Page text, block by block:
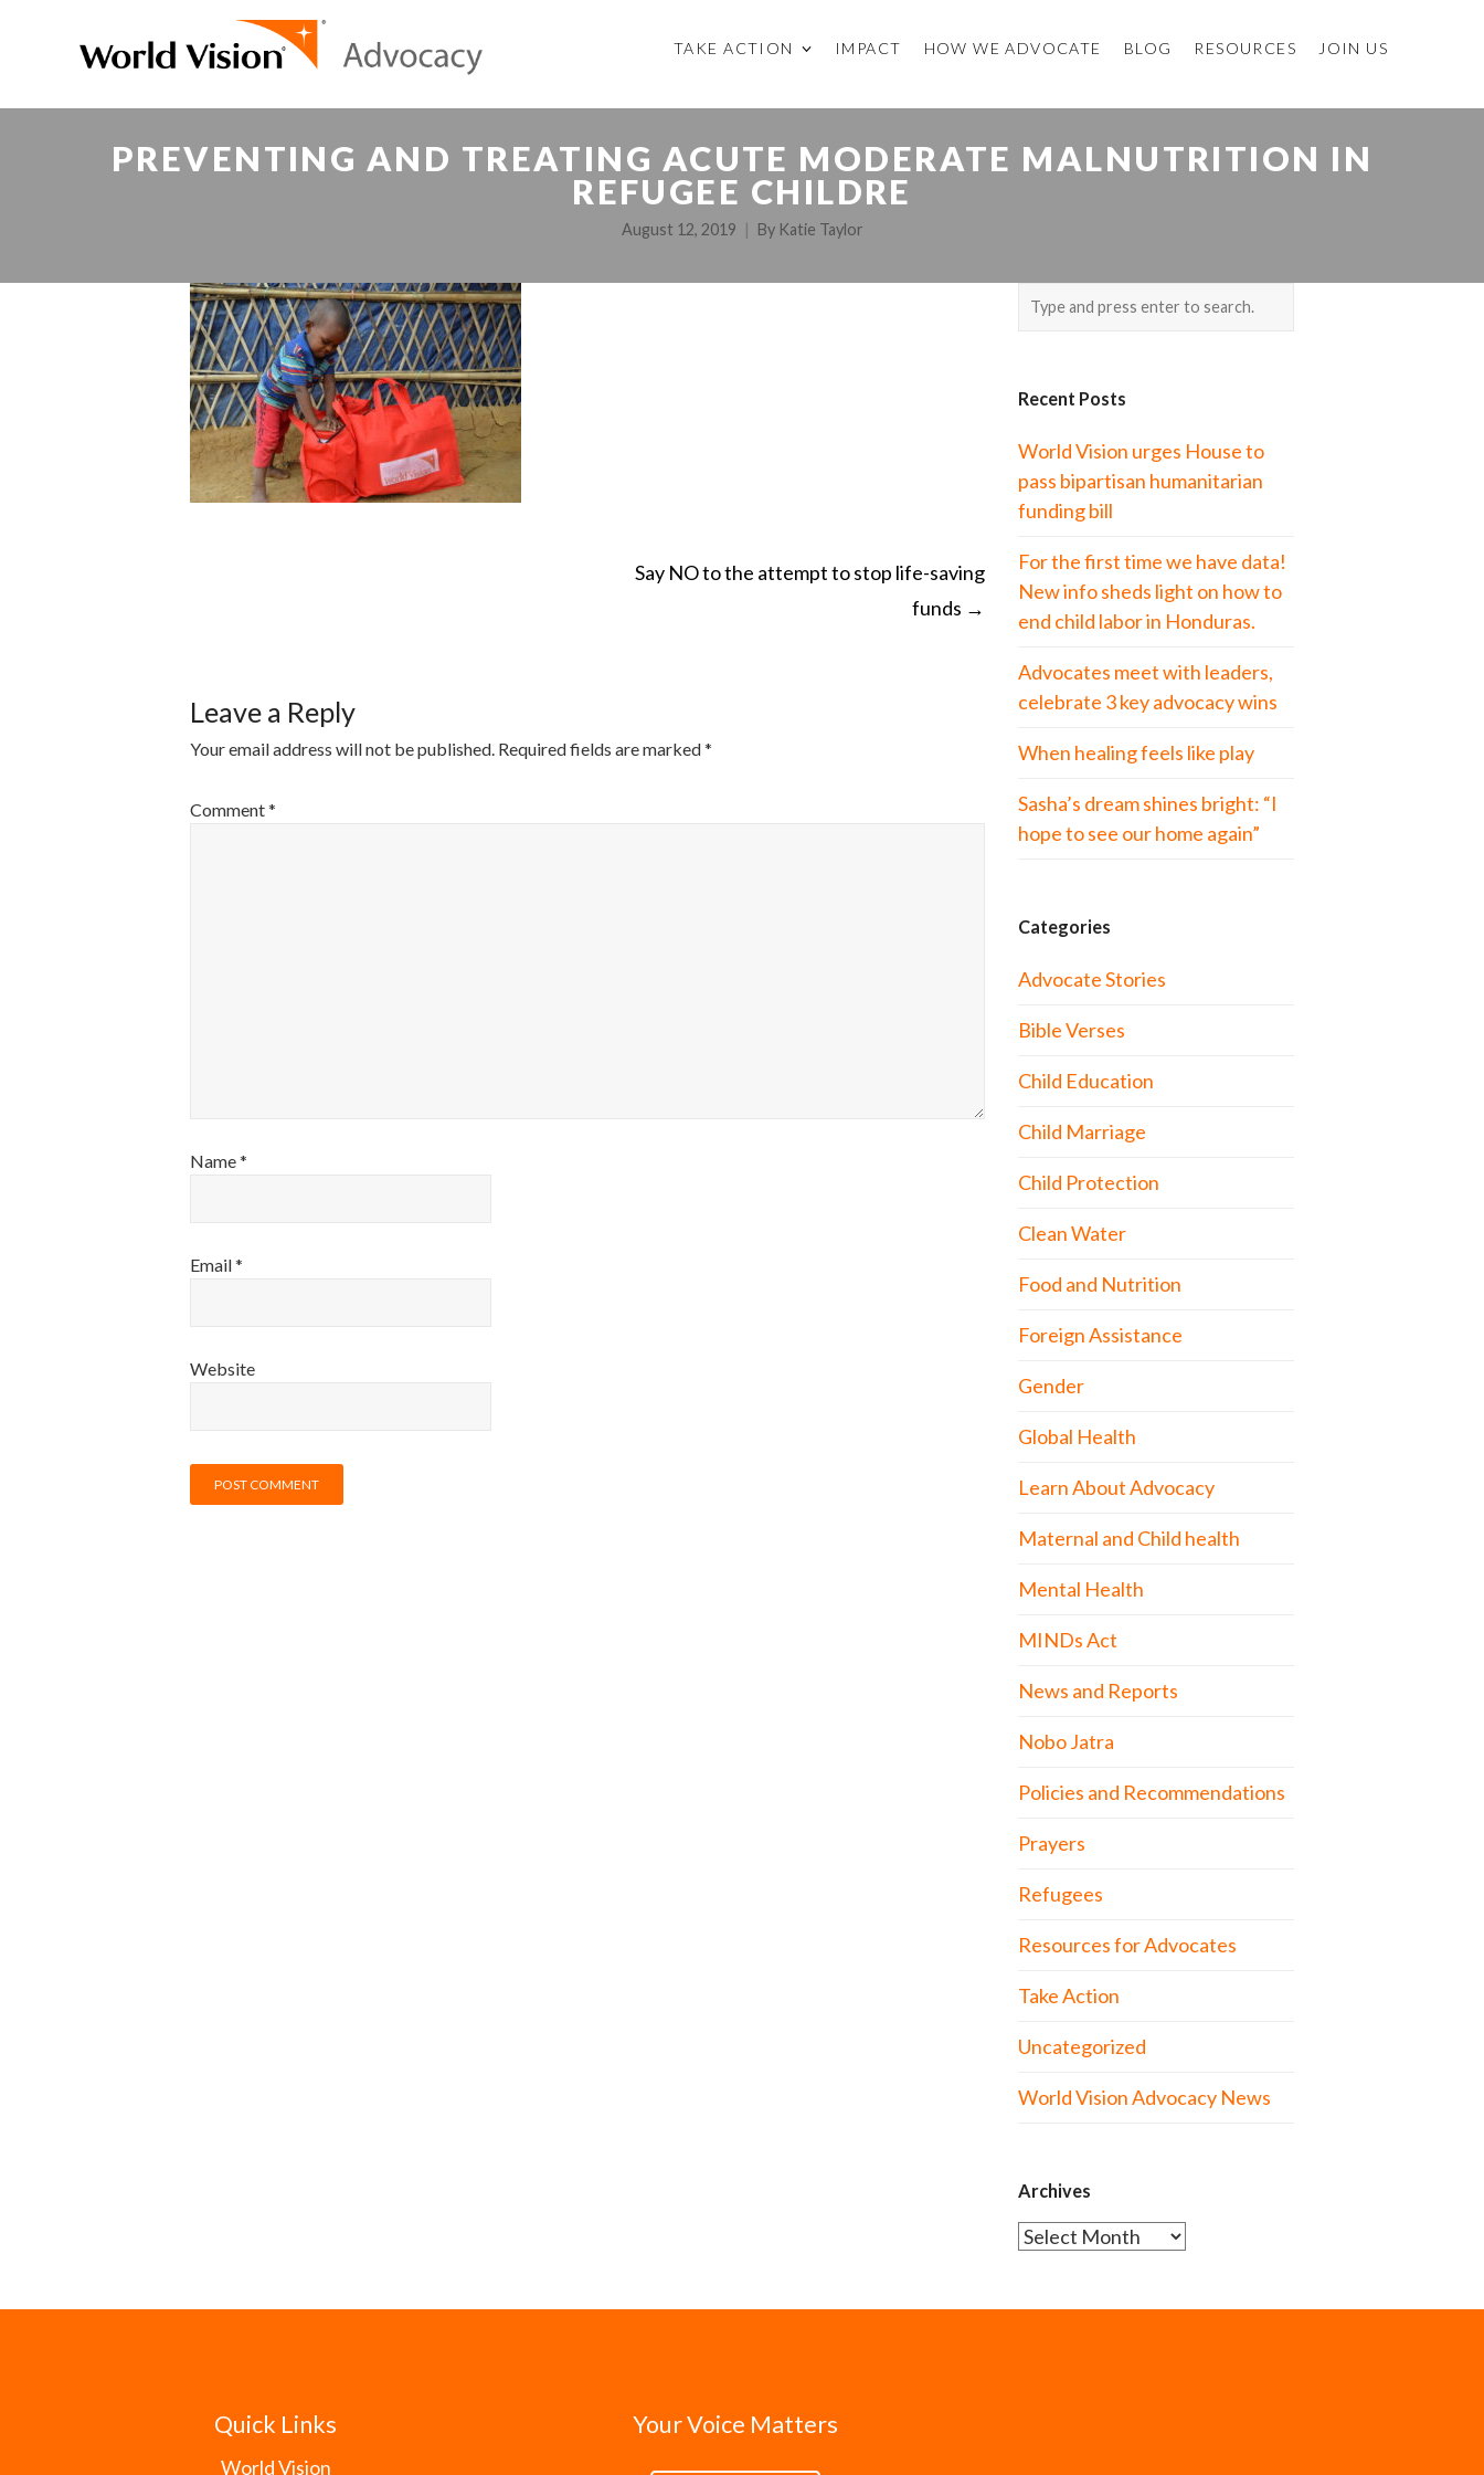
TAKE ACTION IMPACT HOW WE ADVOCATE BLOG RESOURCES JOIN US
PREVENTING AND TREATING ACUTE MODERATE MALNUTRITION IN
REFUGEE CHILDRE
August 12, 2019 By Katie Taylor
Say NO to the attempt to stop life-saving
funds →
Leave a Reply
Your email address will not be published. Required fields are marked*
Comment*
Name*
Email*
Website
Recent Posts
World Vision urges House to
pass bipartisan humanitarian
funding bill
For the first time we have data!
New info sheds light on how to
end child labor in Honduras.
Advocates meet with leaders,
celebrate 3 key advocacy wins
When healing feels like play
Sasha’s dream shines bright: “I
hope to see our home again”
Categories
Advocate Stories
Bible Verses
Child Education
Child Marriage
Child Protection
Clean Water
Food and Nutrition
Foreign Assistance
Gender
Global Health
Learn About Advocacy
Maternal and Child health
Mental Health
MINDs Act
News and Reports
Nobo Jatra
Policies and Recommendations
Prayers
Refugees
Resources for Advocates
Take Action
Uncategorized
World Vision Advocacy News
Archives
Archives
Quick Links
World Vision
Your Voice Matters